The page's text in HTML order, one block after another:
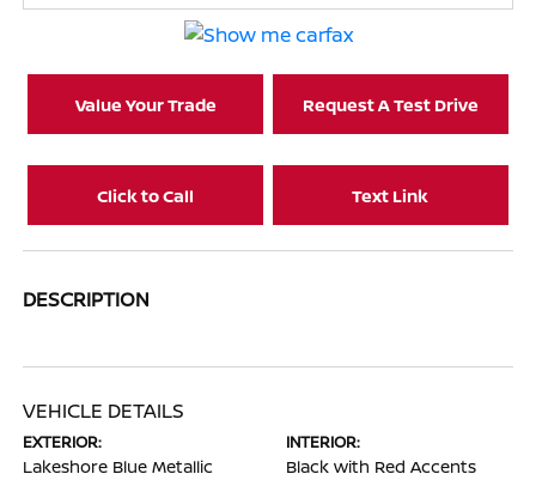
Value Your Trade Request A Test Drive
Click to Call Text Link
DESCRIPTION
VEHICLE DETAILS
EXTERIOR:
Lakeshore Blue Metallic
INTERIOR:
Black with Red Accents